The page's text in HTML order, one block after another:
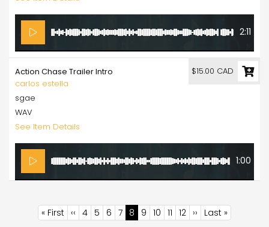
2:11
Action Chase Trailer Intro
carlos estella
sgae
WAV
See Item Details
1:00
$15.00 CAD
Pagination
First
« First Previous
‹‹ Page
4 Page
5 Page
6 Page
7 Current
8 Page
9 Page
10 Page
11 Page
12 Next
››
Last
Last »